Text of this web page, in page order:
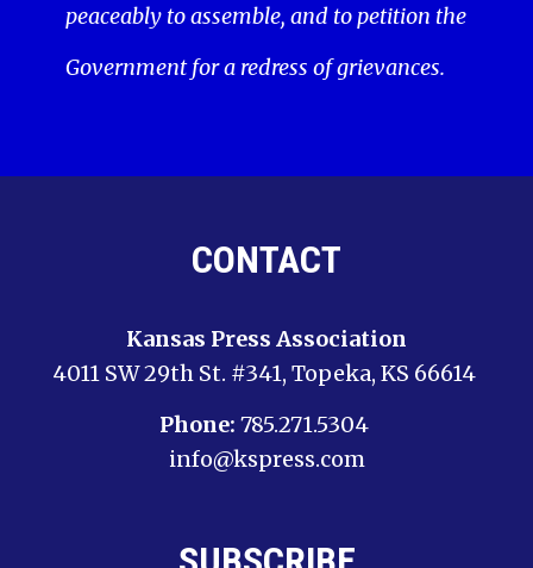
peaceably to assemble, and to petition the
Government for a redress of grievances.
CONTACT
Kansas Press Association
4011 SW 29th St. #341, Topeka, KS 66614
Phone: 785.271.5304
info@kspress.com